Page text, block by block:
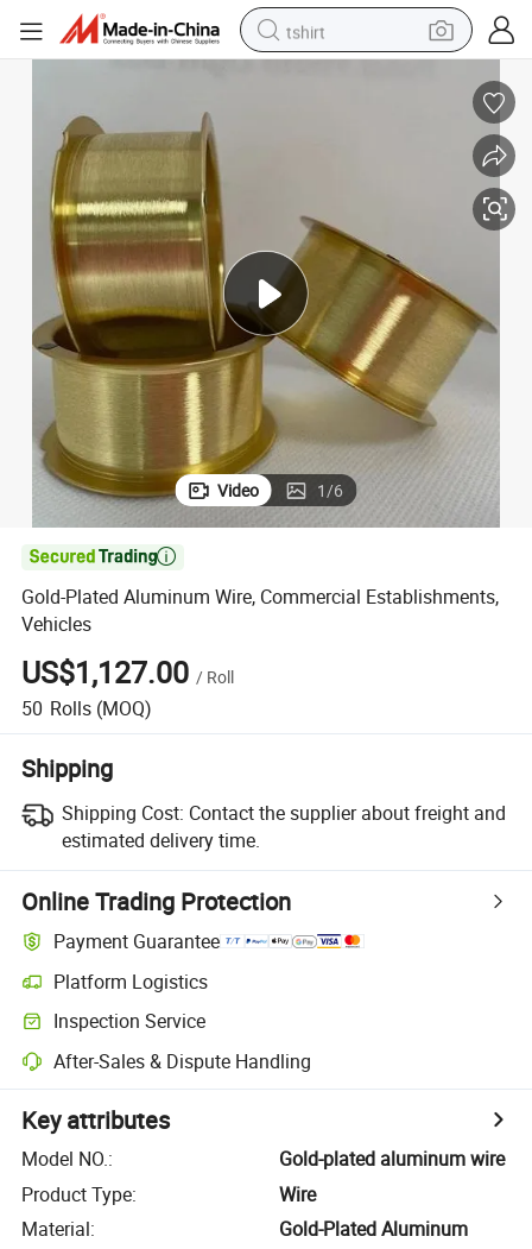
tshirt
human hair wig
reagent
tote bag
Video 1/6

Gold-Plated Aluminum Wire, Commercial Establishments,
Vehicles
US$1,127.00 / Roll
50 Rolls (MOQ)
Shipping
Shipping Cost: Contact the supplier about freight and
estimated delivery time.
Online Trading Protection
Payment Guarantee
Platform Logistics
Inspection Service
After-Sales & Dispute Handling
Key attributes
Model NO.:
Gold-plated aluminum wire
Product Type:
Wire
Material:
Gold-Plated Aluminum